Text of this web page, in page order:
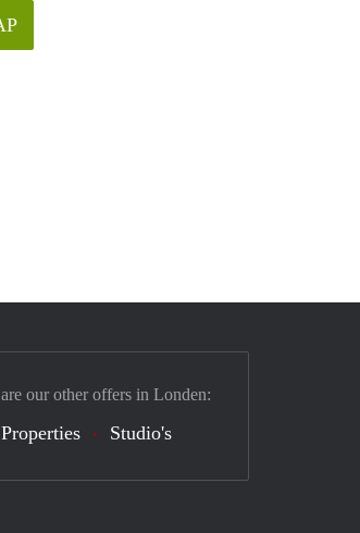
our other offers in Londen:
Studio's